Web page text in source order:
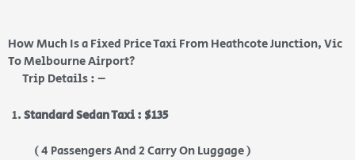
How Much Is a Fixed Price Taxi From Heathcote Junction, Vic
To Melbourne Airport?
Trip Details : –
Standard Sedan Taxi : $135
( 4 Passengers And 2 Carry On Luggage )